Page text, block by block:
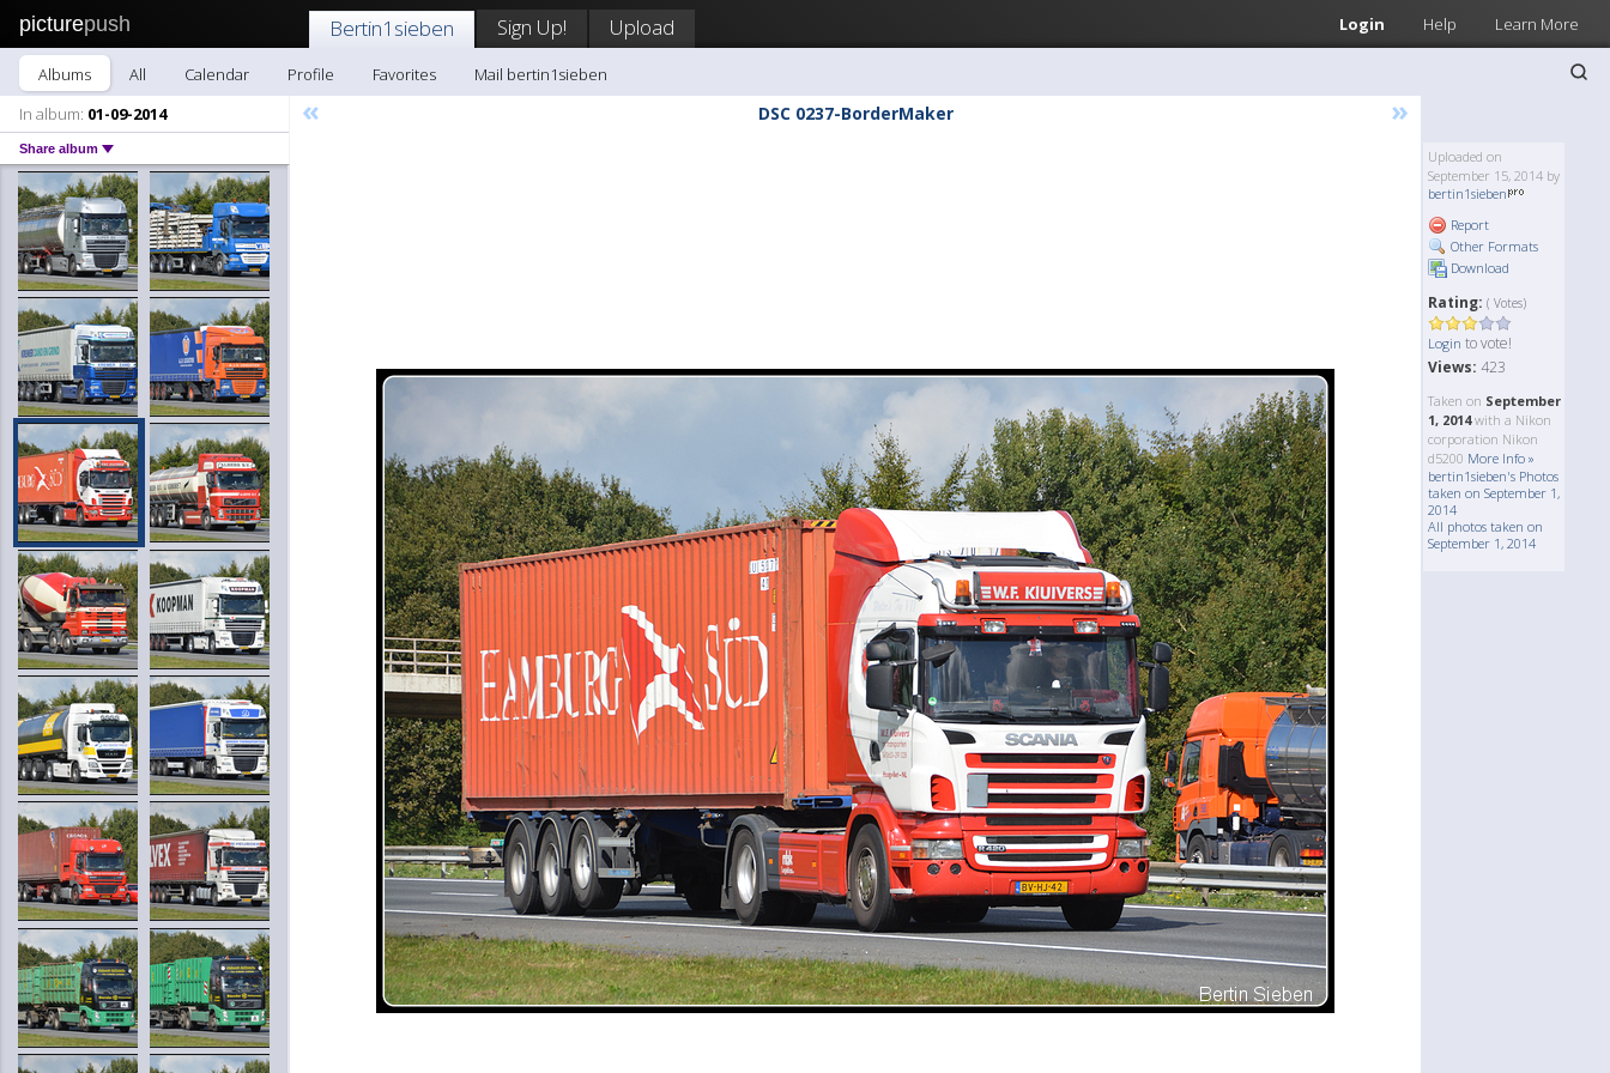
picturepush Login Help Learn More
Bertin1sieben Sign Up! Upload
Albums All Calendar Profile Favorites
Mail bertin1sieben
In album: 01-09-2014
Share album
« DSC 0237-BorderMaker »
Uploaded on
September 15, 2014 by
bertin1sieben
Report
Other Formats
Download
Rating: ( Votes)
Login to vote!
Views: 423
Taken on September
1, 2014with a Nikon
corporation Nikon
d5200 More Info »
bertin1sieben's Photos
taken on September 1,
2014
All photos taken on
September 1, 2014